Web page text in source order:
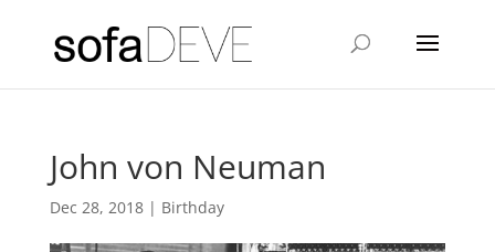
John von Neuman
Dec 28, 2018| Birthday